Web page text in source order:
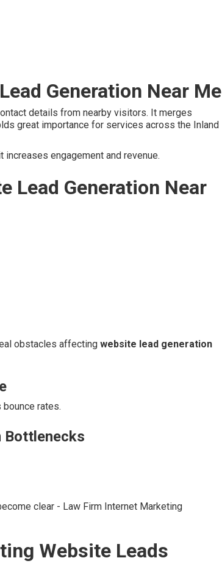
Generation Near Me
details from nearby visitors. It merges
great importance for services across the Inland
engagement and revenue.
Lead Generation Near
obstacles affecting website lead generation
rates.
Bottlenecks
clear - Law Firm Internet Marketing
Website Leads